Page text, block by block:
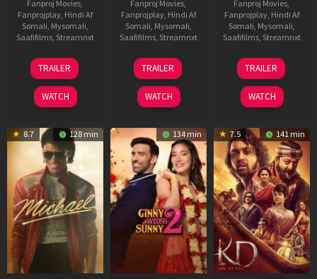
Fanproj Movies,
Fanprojplay, Hindi Af
Somali, Mysomali,
Saafifilms, Streamnxt
31
Jul
2024
TRAILER
WATCH
Fanproj Movies,
Fanprojplay, Hindi Af
Somali, Mysomali,
Saafifilms, Streamnxt
16
Apr
2026
TRAILER
WATCH
Fanproj Movies,
Fanprojplay, Hindi Af
Somali, Mysomali,
Saafifilms, Streamnxt
14
May
2026
TRAILER
WATCH
8.7 128 min 134 min 7.5 141 min